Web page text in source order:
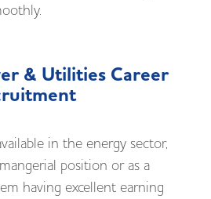
& Utilities Career
in the energy sector,
position or as a
having excellent earning